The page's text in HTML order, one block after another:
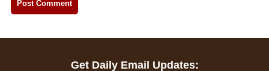
Get Daily Email Updates: